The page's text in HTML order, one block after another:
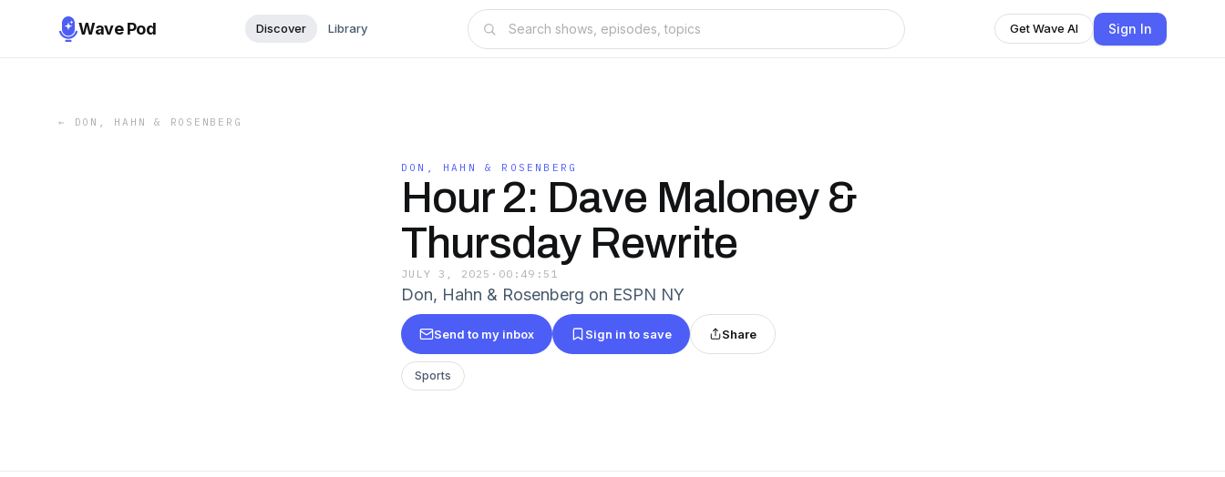
Wave Pod Discover Library Get Wave AI Sign In
← DON, HAHN & ROSENBERG
DON, HAHN & ROSENBERG
Hour 2: Dave Maloney &
Thursday Rewrite
JULY 3, 2025 · 00:49:51
Don, Hahn & Rosenberg on ESPN NY
Send to my inbox Sign in to save Share
Sports